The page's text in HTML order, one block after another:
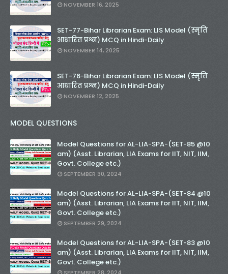
NOVEMBER 16, 2025
SET-77-Bihar Librarian Exam: LIS Model (स्मृति
आधारित प्रश्न) MCQ in Hindi-Daily
NOVEMBER 14, 2025
SET-76-Bihar Librarian Exam: LIS Model (स्मृति
आधारित प्रश्न) MCQ in Hindi-Daily
NOVEMBER 12, 2025
MODEL QUESTIONS
Model Questions for AL-LIA-SPA-(SET-85 @10
am) (Asst. Librarian, LIA Exams for IIT, NIT, IIM,
Govt. College etc.)
SEPTEMBER 30, 2024
Model Questions for AL-LIA-SPA-(SET-84 @10
am) (Asst. Librarian, LIA Exams for IIT, NIT, IIM,
Govt. College etc.)
SEPTEMBER 29, 2024
Model Questions for AL-LIA-SPA-(SET-83 @10
am) (Asst. Librarian, LIA Exams for IIT, NIT, IIM,
Govt. College etc.)